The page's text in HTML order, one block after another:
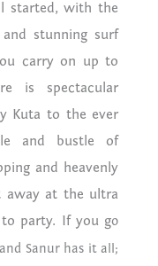
started, with the
stunning surf
carry on up to
is spectacular
Kuta to the ever
and bustle of
and heavenly
away at the ultra
party. If you go
Sanur has it all;